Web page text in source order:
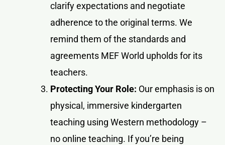
clarify expectations and negotiate
adherence to the original terms. We
remind them of the standards and
agreements MEF World upholds for its
teachers.
Protecting Your Role: Our emphasis is on
physical, immersive kindergarten
teaching using Western methodology –
no online teaching. If you’re being